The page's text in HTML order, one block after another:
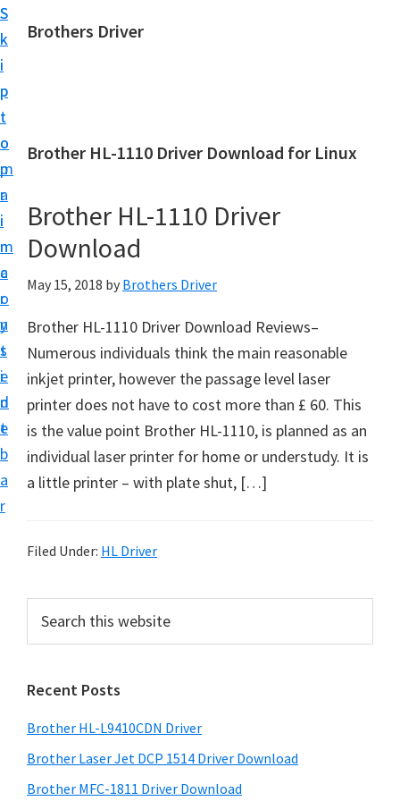
S
k
i
p
t
o
m
a
i
n
c
o
n
t
e
n
t
S
k
i
p
t
o
p
r
i
m
a
r
y
s
i
d
e
b
a
r
Brothers Driver
h
r
s
D
r
v
e
r
D
o
w
n
o
d
o
W
i
n
d
Brother HL-1110 Driver Download for Linux
Brother HL-1110 Driver
Download
May 15, 2018 by Brothers Driver
Brother HL-1110 Driver Download Reviews–
Numerous individuals think the main reasonable
inkjet printer, however the passage level laser
printer does not have to cost more than £ 60. This
is the value point Brother HL-1110, is planned as an
individual laser printer for home or understudy. It is
a little printer – with plate shut, […]
Filed Under: HL Driver
r
m
a
r
y
c
t
h
i
Recent Posts
Brother HL-L9410CDN Driver
Brother Laser Jet DCP 1514 Driver Download
Brother MFC-1811 Driver Download